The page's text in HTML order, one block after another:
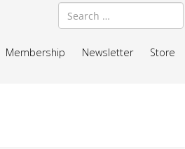
Search
Store
Newsletter
Membership